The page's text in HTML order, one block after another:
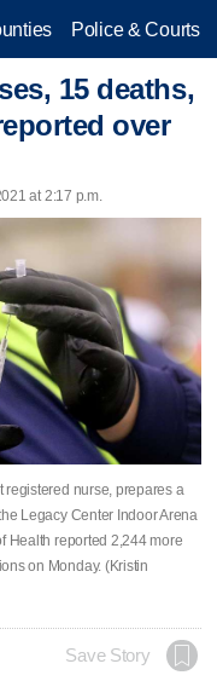
Police & Courts
15 deaths,
over
at 2:17 p.m.
registered nurse, prepares a
Legacy Center Indoor Arena
Health reported 2,244 more
on Monday. (Kristin
Save Story